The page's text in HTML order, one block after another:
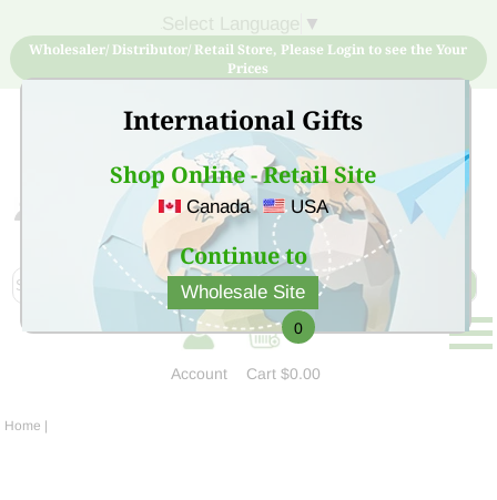
International Gifts
Shop Online - Retail Site
Canada USA
Continue to
Wholesale Site
▼
Wholesaler/ Distributor/ Retail Store, Please Login to see the Your
Prices
Sign Up for free account now and buy quality products
at low price
Account
0
Cart$0.00
Home |